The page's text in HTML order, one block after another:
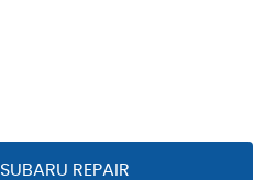
REPAIR